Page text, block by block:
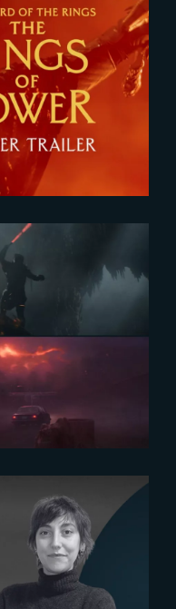
3 | Official
honors at
Mathilde
Acquisition